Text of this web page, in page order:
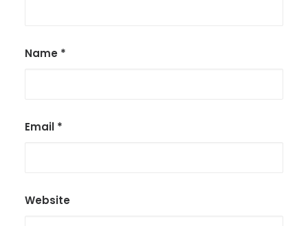
Name *
Email *
Website